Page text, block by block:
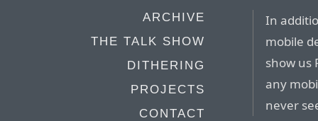
ARCHIVE
THE TALK SHOW
DITHERING
PROJECTS
CONTACT
In
mobile
show us
any
never